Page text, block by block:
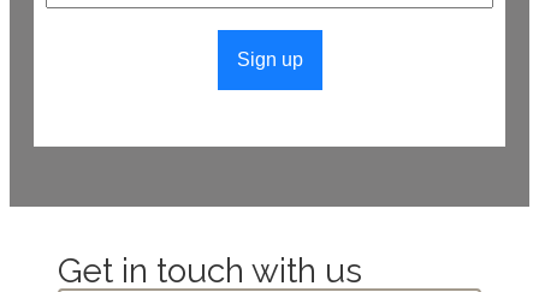
Get in touch with us